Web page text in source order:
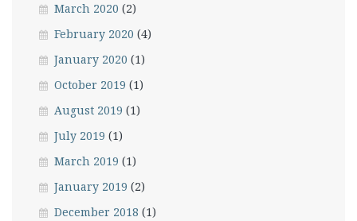
March 2020 (2)
February 2020 (4)
January 2020 (1)
October 2019 (1)
August 2019 (1)
July 2019 (1)
March 2019 (1)
January 2019 (2)
December 2018 (1)